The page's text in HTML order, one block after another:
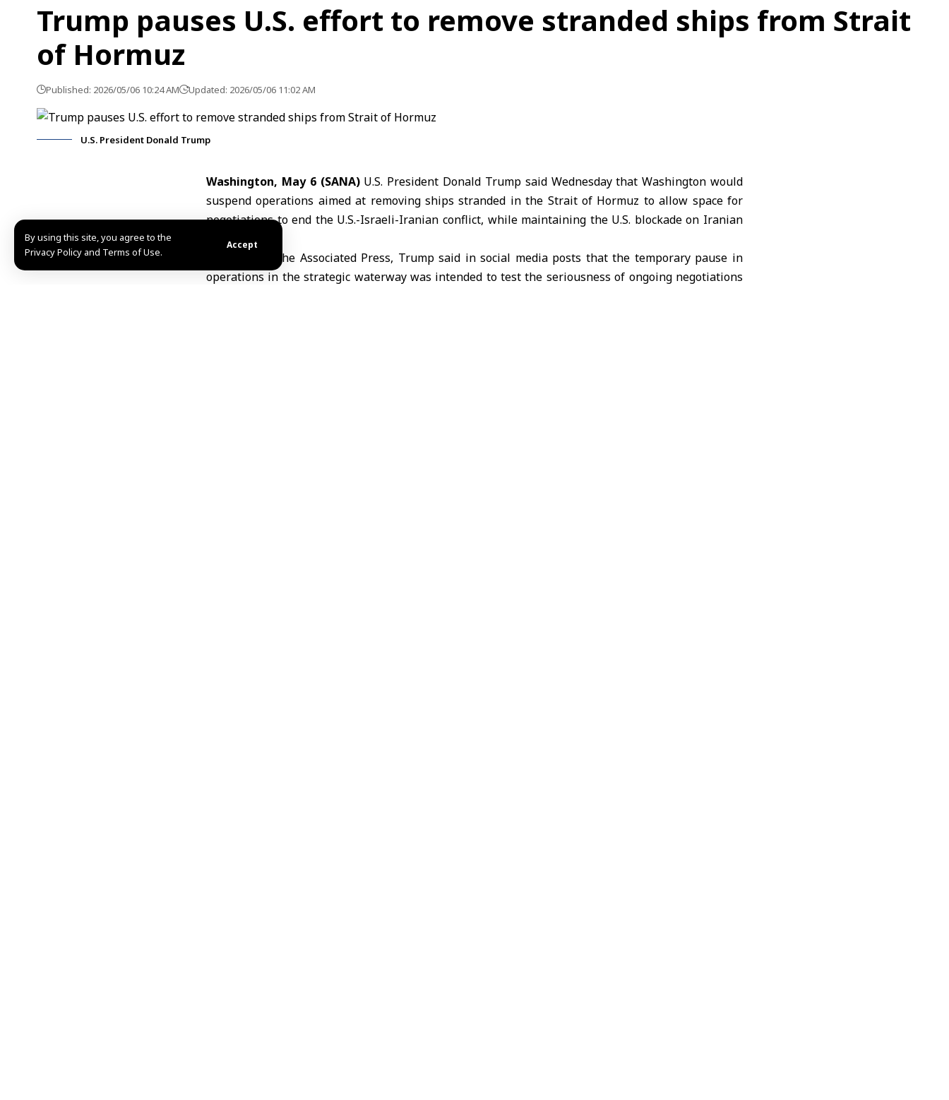
By using this site, you agree to the
Privacy Policy and Terms of Use.
Accept
Trump pauses U.S. effort to remove stranded ships from Strait
of Hormuz
Published: 2026/05/06 10:24 AM Updated: 2026/05/06 11:02 AM
U.S. President Donald Trump
Washington, May 6 (SANA)U.S. President Donald Trumpsaid Wednesday that Washington would
suspend operations aimed at removing ships stranded in the Strait of Hormuz to allow space for
negotiations to end the U.S.-Israeli-Iranian conflict, while maintaining the U.S. blockade on Iranian
ports
According to the Associated Press, Trump said in social media posts that the temporary pause in
operations in the strategic waterway was intended to test the seriousness of ongoing negotiations